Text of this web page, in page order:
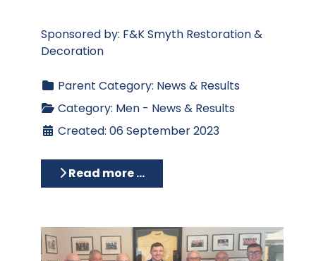
Sponsored by: F&K Smyth Restoration &
Decoration
Parent Category: News & Results
Category: Men - News & Results
Created: 06 September 2023
Read more …